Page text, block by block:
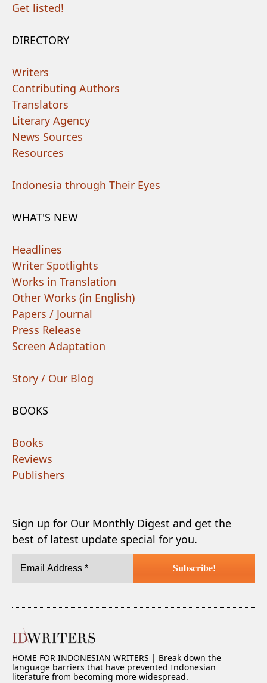
Get listed!
DIRECTORY
Writers
Contributing Authors
Translators
Literary Agency
News Sources
Resources
Indonesia through Their Eyes
WHAT'S NEW
Headlines
Writer Spotlights
Works in Translation
Other Works (in English)
Papers / Journal
Press Release
Screen Adaptation
Story / Our Blog
BOOKS
Books
Reviews
Publishers
Sign up for Our Monthly Digest and get the
best of latest update special for you.
HOME FOR INDONESIAN WRITERS | Break down the
language barriers that have prevented Indonesian
literature from becoming more widespread.